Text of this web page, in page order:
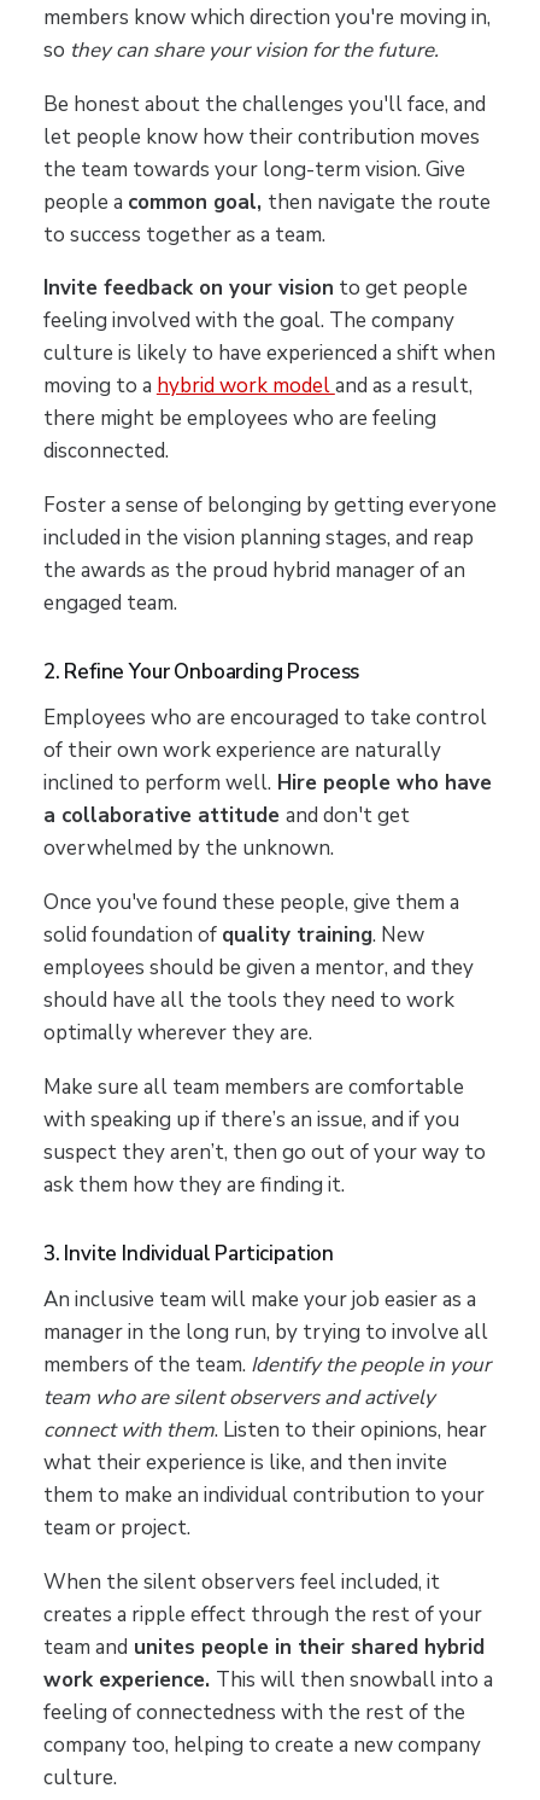
members know which direction you're moving in,
so they can share your vision for the future.
Be honest about the challenges you'll face, and
let people know how their contribution moves
the team towards your long-term vision. Give
people a common goal, then navigate the route
to success together as a team.
Invite feedback on your vision to get people
feeling involved with the goal. The company
culture is likely to have experienced a shift when
moving to a hybrid work modeland as a result,
there might be employees who are feeling
disconnected.
Foster a sense of belonging by getting everyone
included in the vision planning stages, and reap
the awards as the proud hybrid manager of an
engaged team.
2. Refine Your Onboarding Process
Employees who are encouraged to take control
of their own work experience are naturally
inclined to perform well. Hire people who have
a collaborative attitude and don't get
overwhelmed by the unknown.
Once you've found these people, give them a
solid foundation of quality training. New
employees should be given a mentor, and they
should have all the tools they need to work
optimally wherever they are.
Make sure all team members are comfortable
with speaking up if there’s an issue, and if you
suspect they aren’t, then go out of your way to
ask them how they are finding it.
3. Invite Individual Participation
An inclusive team will make your job easier as a
manager in the long run, by trying to involve all
members of the team. Identify the people in your
team who are silent observers and actively
connect with them. Listen to their opinions, hear
what their experience is like, and then invite
them to make an individual contribution to your
team or project.
When the silent observers feel included, it
creates a ripple effect through the rest of your
team and unites people in their shared hybrid
work experience. This will then snowball into a
feeling of connectedness with the rest of the
company too, helping to create a new company
culture.